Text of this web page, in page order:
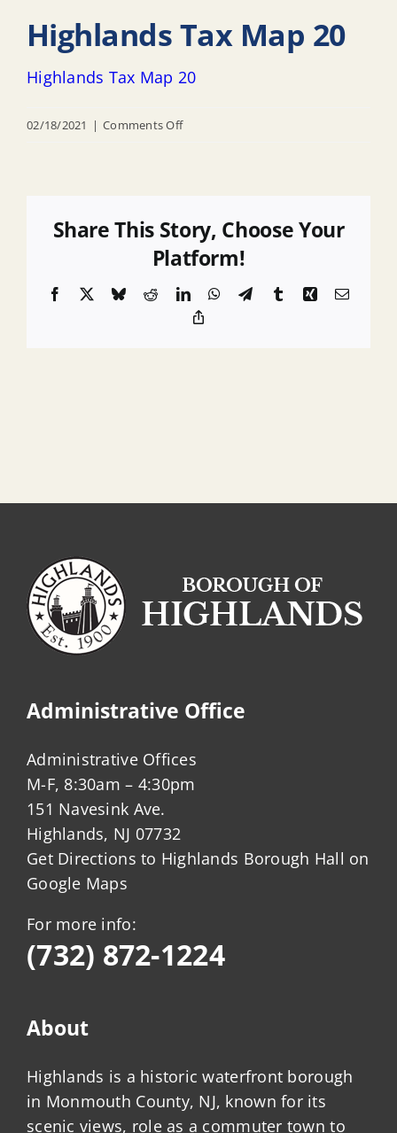
Highlands Tax Map 20
Highlands Tax Map 20
02/18/2021 | Comments Offon
20
Share This Story, Choose Your
Platform!
Facebook BlueskyRedditLinkedInWhatsApp
TelegramTumblrXingEmail
Administrative Office
Administrative Offices
M-F, 8:30am – 4:30pm
151 Navesink Ave.
Highlands, NJ 07732
Get Directions to Highlands Borough Hall on
Google Maps
For more info:
(732) 872-1224
About
Highlands is a historic waterfront borough
in Monmouth County, NJ, known for its
scenic views, role as a commuter town to